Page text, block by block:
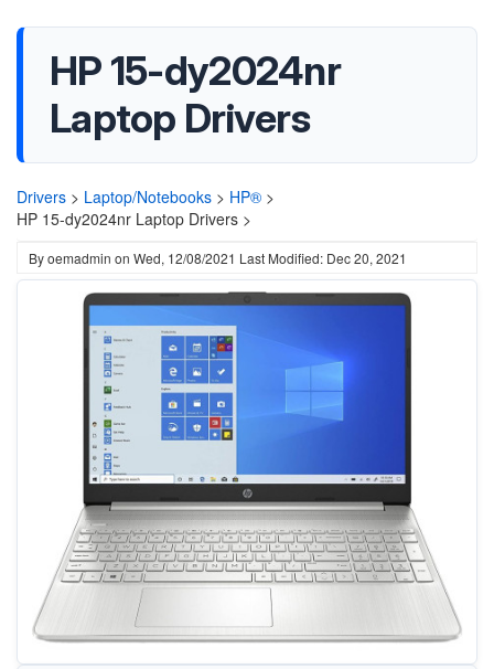
HP 15-dy2024nr
Laptop Drivers
Drivers > Laptop/Notebooks > HP® >
HP 15-dy2024nr Laptop Drivers >
Byoemadmin on Wed, 12/08/2021 Last Modified: Dec 20, 2021